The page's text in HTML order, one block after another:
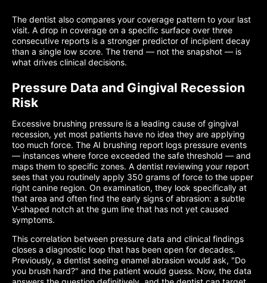
The dentist also compares your coverage pattern to your last
visit. A drop in coverage on a specific surface over three
consecutive reports is a stronger predictor of incipient decay
than a single low score. The trend — not the snapshot — is
what drives clinical decisions.
Pressure Data and Gingival Recession
Risk
Excessive brushing pressure is a leading cause of gingival
recession, yet most patients have no idea they are applying
too much force. The AI brushing report logs pressure events
— instances where force exceeded the safe threshold — and
maps them to specific zones. A dentist reviewing your report
sees that you routinely apply 350 grams of force to the upper
right canine region. On examination, they look specifically at
that area and often find the early signs of abrasion: a subtle
V-shaped notch at the gum line that has not yet caused
symptoms.
This correlation between pressure data and clinical findings
closes a diagnostic loop that has been open for decades.
Previously, a dentist seeing enamel abrasion would ask, "Do
you brush hard?" and the patient would guess. Now, the data